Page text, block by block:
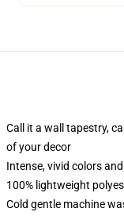
Call it a wall tapestry,
of your decor
Intense, vivid colors
100% lightweight
Cold gentle machine